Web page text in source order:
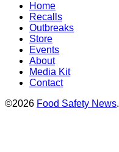
Home
Recalls
Outbreaks
Store
Events
About
Media Kit
Contact
©2026 Food Safety News.